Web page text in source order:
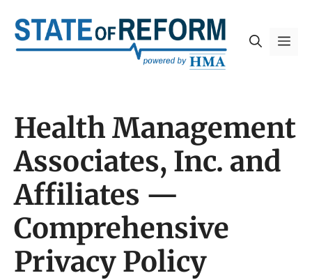
content
Health Management
Associates, Inc. and
Affiliates —
Comprehensive
Privacy Policy